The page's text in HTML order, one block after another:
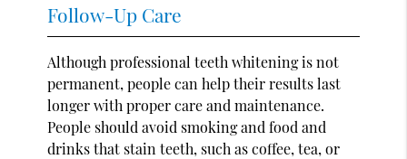
Follow-Up Care
Although professional teeth whitening is not
permanent, people can help their results last
longer with proper care and maintenance.
People should avoid smoking and food and
drinks that stain teeth, such as coffee, tea, or